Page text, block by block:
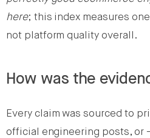
here; this index measures
not platform quality overall.
How was the
Every claim was sourced to
official engineering posts,